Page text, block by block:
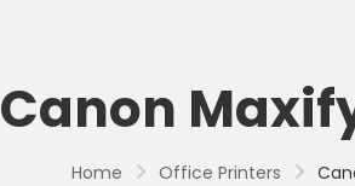
Canon
Home Office Printers